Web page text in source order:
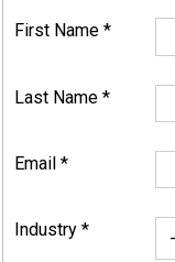
First Name *
Last Name *
Email *
Industry *